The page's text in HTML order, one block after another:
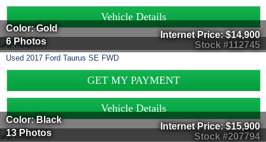
Vehicle Details
Stock #112745
Color: Gold
6 Photos
Internet Price:$14,900
Used 2017 Ford Taurus SE FWD
GET MY PAYMENT
Vehicle Details
Stock #207794
Color: Black
13 Photos
Internet Price:$15,900